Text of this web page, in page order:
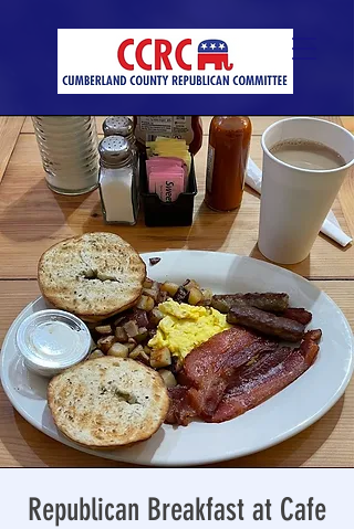
Republican Breakfast at Cafe